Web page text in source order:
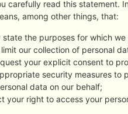
carefully read this statement.
among other things, that:
state the purposes for which
our collection of personal
your explicit consent to
security measures to
data on our behalf;
your right to access your